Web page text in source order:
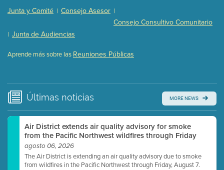
Presentation (Part 3 of 3) (168 Kb PDF , 3 pgs )
Meeting Details
Watch for real-time closed captioning with agenda
Junta y Comité | Consejo Asesor |
Consejo Consultivo Comunitario
| Junta de Audiencias
Aprende más sobre las Reuniones Públicas
Últimas noticias MORE NEWS
Air District extends air quality advisory for smoke
from the Pacific Northwest wildfires through Friday
agosto 06, 2026
The Air District is extending an air quality advisory due to smoke
from wildfires in the Pacific Northwest through Friday, August 7.